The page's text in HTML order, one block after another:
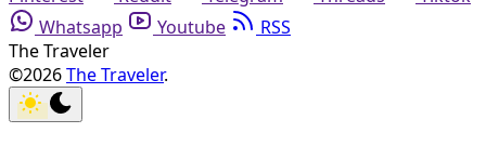
Whatsapp
Youtube
RSS
The Traveler
©2026The Traveler.